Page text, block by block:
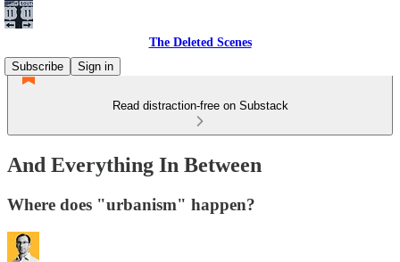
The Deleted Scenes
Subscribe
Sign in
Read distraction-free on Substack
And Everything In Between
Where does "urbanism" happen?